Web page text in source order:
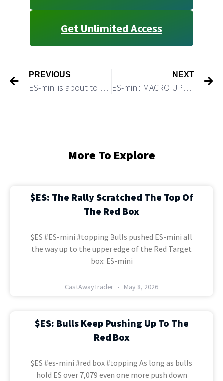
Get Unlimited Access
PREVIOUS
ES-mini is about to make a new lower low of 2022
NEXT
ES-mini: MACRO UPDATE: A VERY BEARISH VS A VERY BULLISH SCENARIOS
More To Explore
$ES: The Rally Scratched The Top Of
The Red Box
$ES #ES-mini #topping Bulls pushed ES-mini all
the way up to the upper edge of the Red Target
box: ES-mini
CastAwayTrader May 8, 2026
$ES: Bulls Keep Pushing Up To The
Red Box
$ES #es-mini #red box #topping As long as bulls
hold ES over 7,079 even one more push down